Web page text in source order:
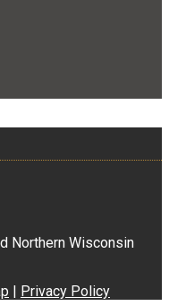
Northern Wisconsin
| Privacy Policy